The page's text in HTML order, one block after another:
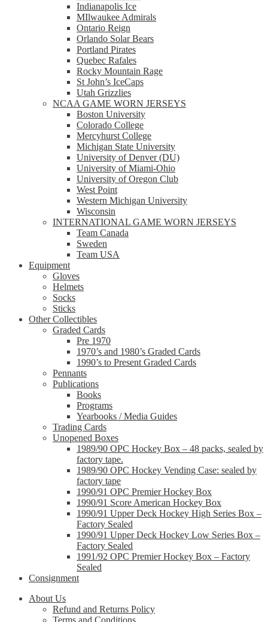
Indianapolis Ice
MIlwaukee Admirals
Ontario Reign
Orlando Solar Bears
Portland Pirates
Quebec Rafales
Rocky Mountain Rage
St John’s IceCaps
Utah Grizzlies
NCAA GAME WORN JERSEYS
Boston University
Colorado College
Mercyhurst College
Michigan State University
University of Denver (DU)
University of Miami-Ohio
University of Oregon Club
West Point
Western Michigan University
Wisconsin
INTERNATIONAL GAME WORN JERSEYS
Team Canada
Sweden
Team USA
Equipment
Gloves
Helmets
Socks
Sticks
Other Collectibles
Graded Cards
Pre 1970
1970’s and 1980’s Graded Cards
1990’s to Present Graded Cards
Pennants
Publications
Books
Programs
Yearbooks / Media Guides
Trading Cards
Unopened Boxes
1989/90 OPC Hockey Box – 48 packs, sealed by
factory tape.
1989/90 OPC Hockey Vending Case: sealed by
factory tape
1990/91 OPC Premier Hockey Box
1990/91 Score American Hockey Box
1990/91 Upper Deck Hockey High Series Box –
Factory Sealed
1990/91 Upper Deck Hockey Low Series Box –
Factory Sealed
1991/92 OPC Premier Hockey Box – Factory
Sealed
Consignment
About Us
Refund and Returns Policy
Terms and Conditions